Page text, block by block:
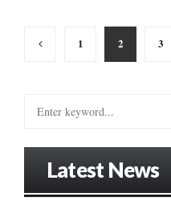
Posts
pagination
1 2 3
Latest News